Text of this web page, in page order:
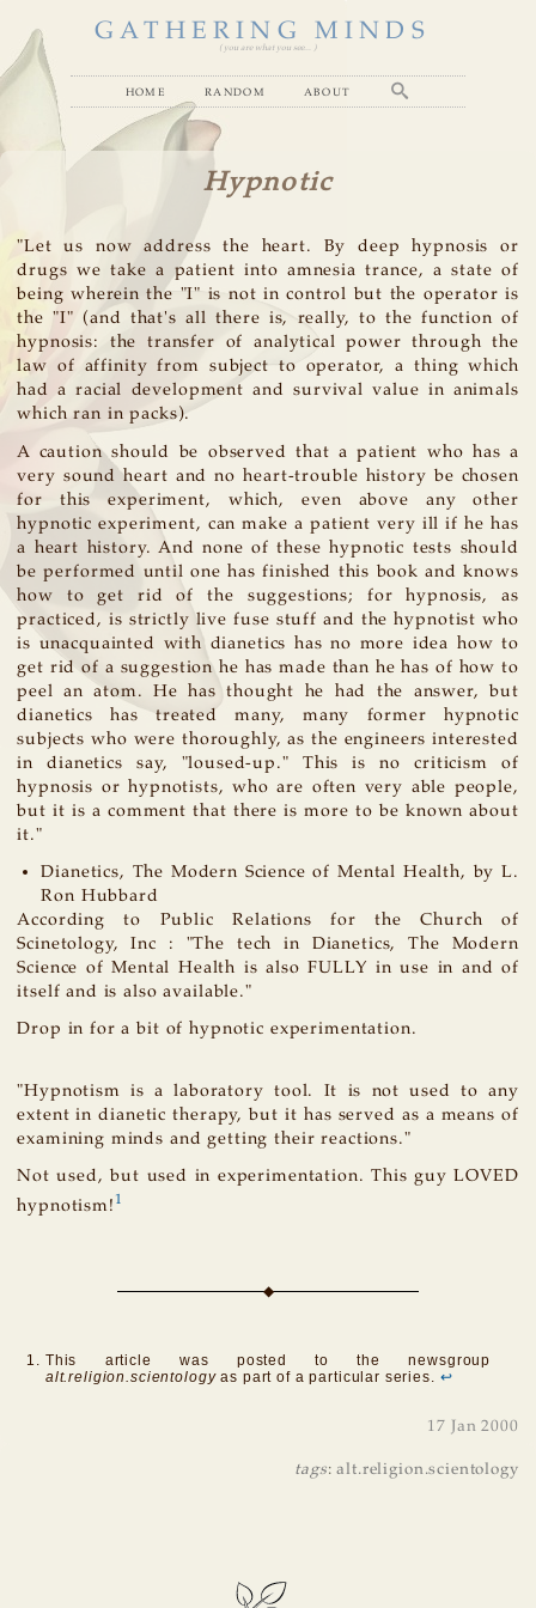
GATHERING MINDS
( you are what you see... )
home random about
Hypnotic
"Let us now address the heart. By deep hypnosis or
drugs we take a patient into amnesia trance, a state of
being wherein the "I" is not in control but the operator is
the "I" (and that's all there is, really, to the function of
hypnosis: the transfer of analytical power through the
law of affinity from subject to operator, a thing which
had a racial development and survival value in animals
which ran in packs).
A caution should be observed that a patient who has a
very sound heart and no heart-trouble history be chosen
for this experiment, which, even above any other
hypnotic experiment, can make a patient very ill if he has
a heart history. And none of these hypnotic tests should
be performed until one has finished this book and knows
how to get rid of the suggestions; for hypnosis, as
practiced, is strictly live fuse stuff and the hypnotist who
is unacquainted with dianetics has no more idea how to
get rid of a suggestion he has made than he has of how to
peel an atom. He has thought he had the answer, but
dianetics has treated many, many former hypnotic
subjects who were thoroughly, as the engineers interested
in dianetics say, "loused-up." This is no criticism of
hypnosis or hypnotists, who are often very able people,
but it is a comment that there is more to be known about
it."
Dianetics, The Modern Science of Mental Health, by L.
Ron Hubbard
According to Public Relations for the Church of
Scinetology, Inc : "The tech in Dianetics, The Modern
Science of Mental Health is also FULLY in use in and of
itself and is also available."
Drop in for a bit of hypnotic experimentation.
"Hypnotism is a laboratory tool. It is not used to any
extent in dianetic therapy, but it has served as a means of
examining minds and getting their reactions."
Not used, but used in experimentation. This guy LOVED
hypnotism! 1
This article was posted to the newsgroup
alt.religion.scientologyas part of a particular series. ↩
17 Jan 2000
tags:alt.religion.scientology